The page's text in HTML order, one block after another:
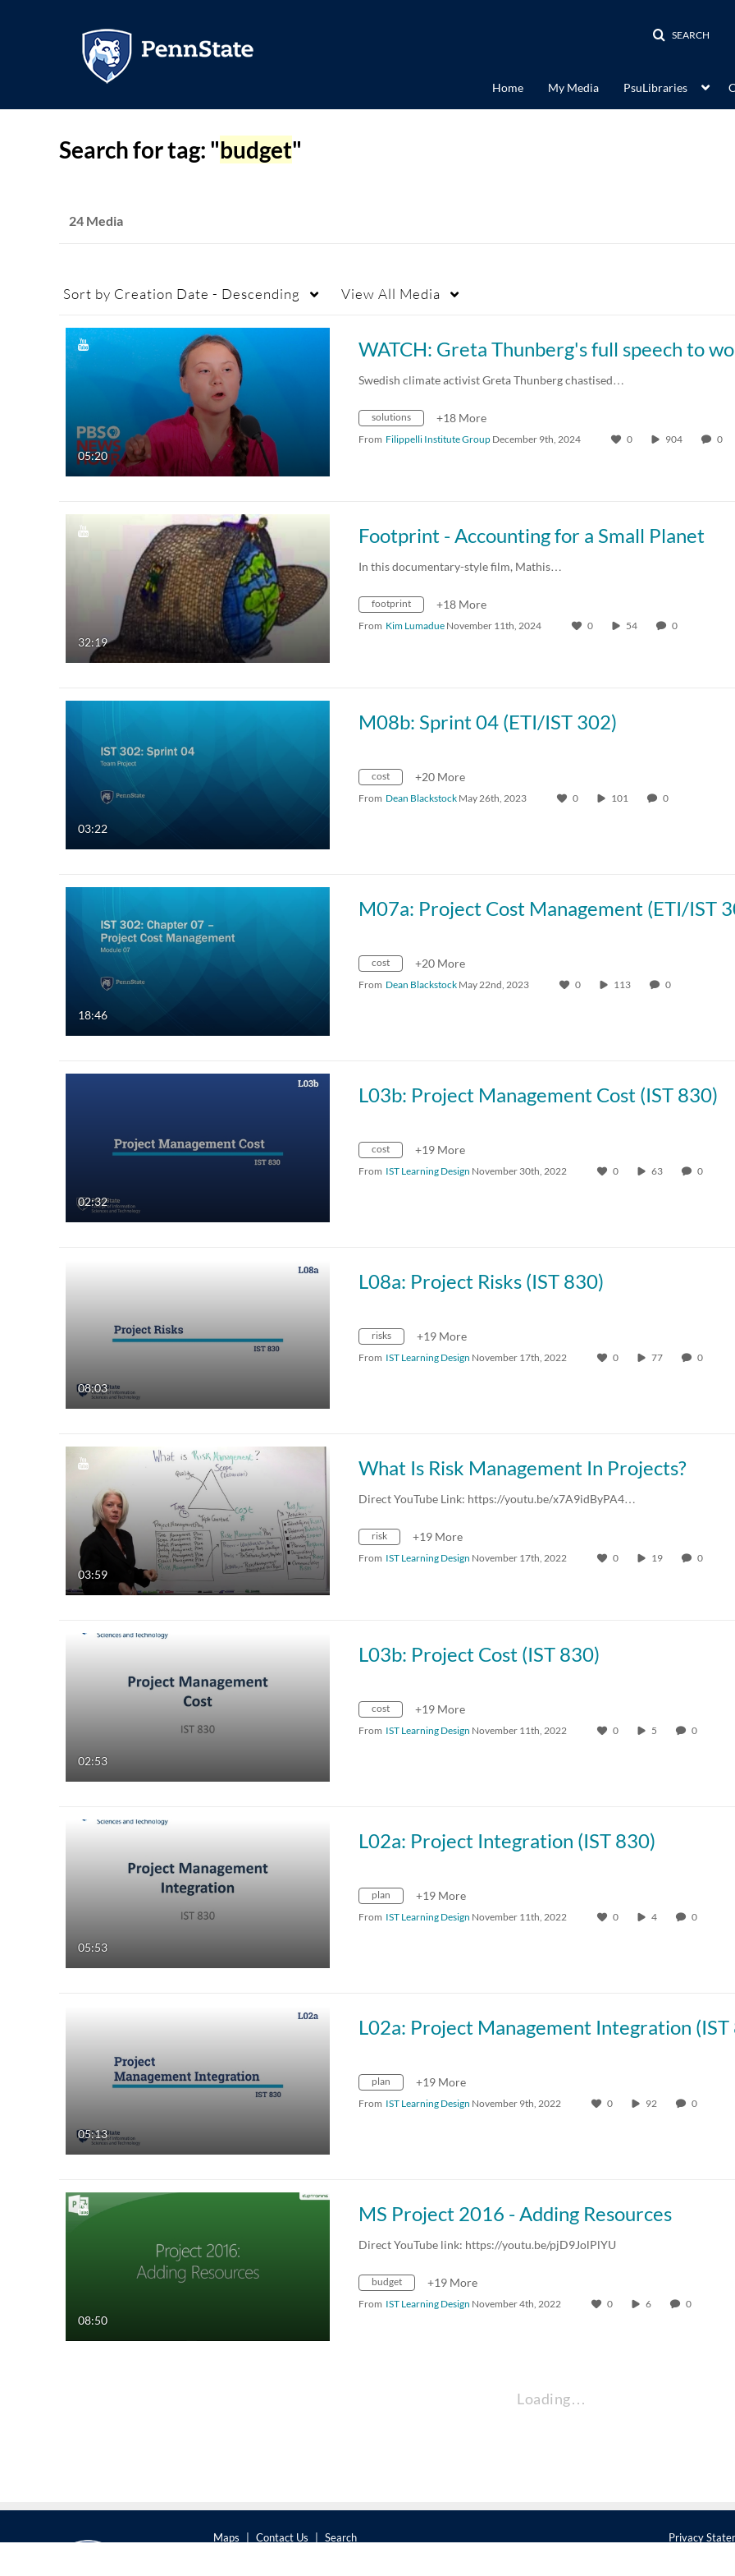
SEARCH
Home My Media PsuLibraries
Search for tag: "budget"
24 Media
Sort by Creation Date - Descending View All Media
05:20
Swedish climate activist Greta Thunberg chastised…
solutions +18 More
From Filippelli Institute Group December 9th, 2024 0 904 0
32:19
Footprint - Accounting for a Small Planet
In this documentary-style film, Mathis…
footprint +18 More
From Kim Lumadue November 11th, 2024 0 54 0
03:22
M08b: Sprint 04 (ETI/IST 302)
cost +20 More
From Dean Blackstock May 26th, 2023 0 101 0
18:46
M07a: Project Cost Management (ETI/IST
cost +20 More
From Dean Blackstock May 22nd, 2023 0 113 0
02:32
L03b: Project Management Cost (IST 830)
cost +19 More
From IST Learning Design November 30th, 2022 0 63 0
08:03
L08a: Project Risks (IST 830)
risks +19 More
From IST Learning Design November 17th, 2022 0 77 0
03:59
What Is Risk Management In Projects?
Direct YouTube Link: https://youtu.be/x7A9idByPA4…
risk +19 More
From IST Learning Design November 17th, 2022 0 19 0
02:53
L03b: Project Cost (IST 830)
cost +19 More
From IST Learning Design November 11th, 2022 0 5 0
05:53
L02a: Project Integration (IST 830)
plan +19 More
From IST Learning Design November 11th, 2022 0 4 0
05:13
plan +19 More
From IST Learning Design November 9th, 2022 0 92 0
08:50
MS Project 2016 - Adding Resources
Direct YouTube link: https://youtu.be/pjD9JolPlYU
budget +19 More
From IST Learning Design November 4th, 2022 0 6 0
Loading…
Maps Contact Us
Search
Privacy